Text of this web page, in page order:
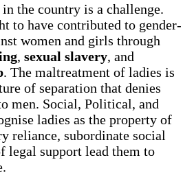
the country is a challenge.
to have contributed to gender-
women and girls through
, sexual slavery, and
. The maltreatment of ladies is
of separation that denies
men. Social, Political, and
ladies as the property of
reliance, subordinate social
legal support lead them to